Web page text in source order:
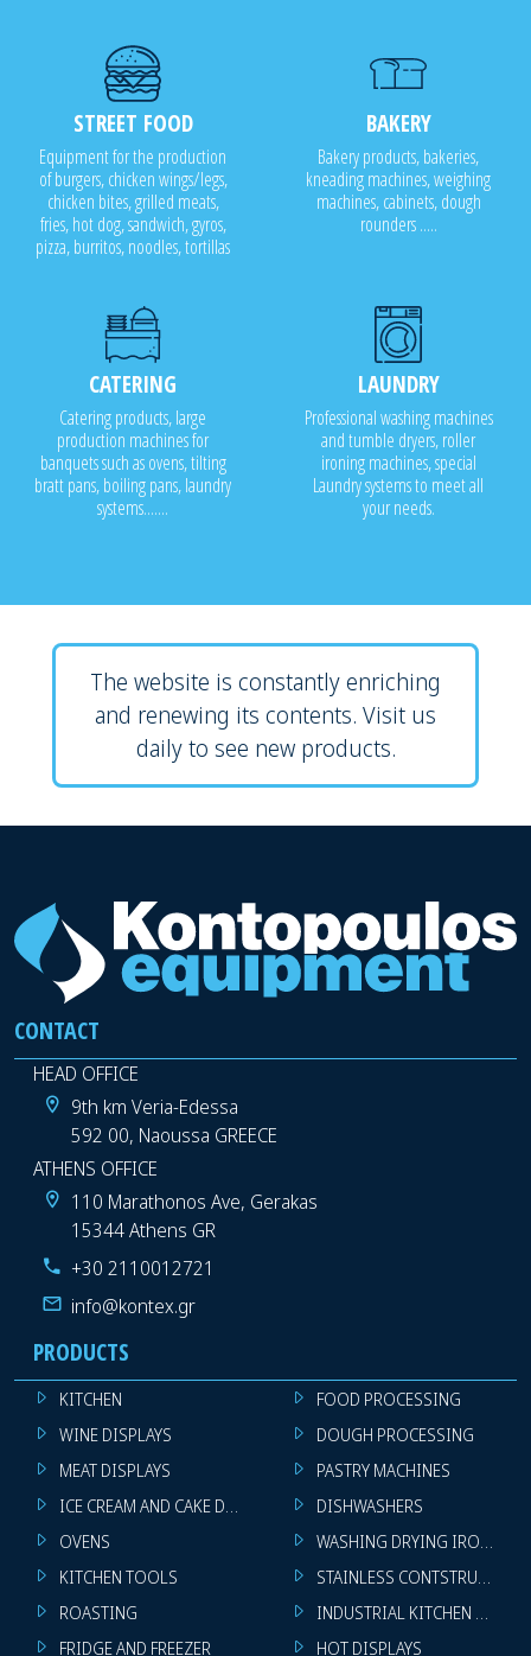
STREET FOOD
Equipment for the production
of burgers, chicken wings/legs,
chicken bites, grilled meats,
fries, hot dog, sandwich, gyros,
pizza, burritos, noodles, tortillas
BAKERY
Bakery products, bakeries,
kneading machines, weighing
machines, cabinets, dough
rounders .....
CATERING
Catering products, large
production machines for
banquets such as ovens, tilting
bratt pans, boiling pans, laundry
systems.......
LAUNDRY
Professional washing machines
and tumble dryers, roller
ironing machines, special
Laundry systems to meet all
your needs.
The website is constantly enriching
and renewing its contents. Visit us
daily to see new products.
CONTACT
HEAD OFFICE
9th km Veria-Edessa
592 00, Naoussa GREECE
ATHENS OFFICE
110 Marathonos Ave, Gerakas
15344 Athens GR
+30 2110012721
info@kontex.gr
PRODUCTS
KITCHEN
WINE DISPLAYS
MEAT DISPLAYS
ICE CREAM AND CAKE DISPLAYS
OVENS
KITCHEN TOOLS
ROASTING
FRIDGE AND FREEZER
FOOD PROCESSING
DOUGH PROCESSING
PASTRY MACHINES
DISHWASHERS
WASHING DRYING IRONING
STAINLESS CONTSTRUCTION
INDUSTRIAL KITCHEN
HOT DISPLAYS